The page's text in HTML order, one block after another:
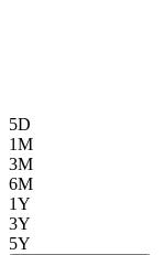
5D
1M
3M
6M
1Y
3Y
5Y